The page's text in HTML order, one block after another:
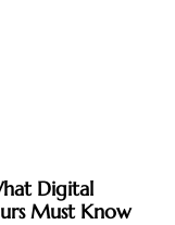
Digital
Must Know